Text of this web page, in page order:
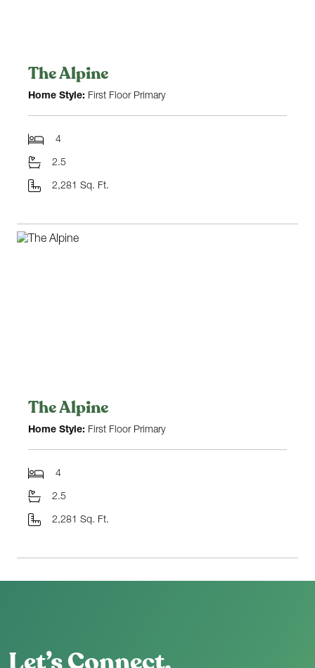
The Alpine
Home Style: First Floor Primary
4
2.5
2,281 Sq. Ft.
The Alpine
Home Style: First Floor Primary
4
2.5
2,281 Sq. Ft.